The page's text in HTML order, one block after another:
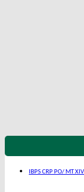
IBPS CRP PO/ MT